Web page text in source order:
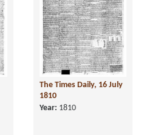
The Times Daily, 16 July
1810
Year: 1810